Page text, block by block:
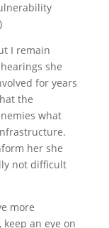
I remain
she
for years
the
what
her she
not difficult
more
an eye on